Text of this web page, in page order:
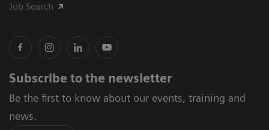
Job Search
Subscribe to the newsletter
Be the first to know about our events, training and
news.